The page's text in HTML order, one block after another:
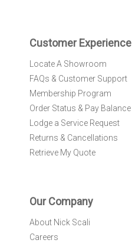
r
:
Customer Experience
Locate A Showroom
FAQs & Customer Support
Membership Program
Order Status & Pay Balance
Lodge a Service Request
Returns & Cancellations
Retrieve My Quote
Our Company
About Nick Scali
Careers